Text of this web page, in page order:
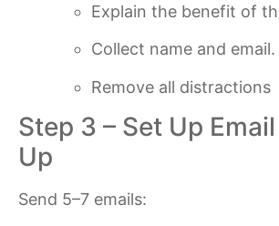
Explain the benefit of
Collect name and email.
Remove all distractions
Step 3 – Set Up
Up
Send 5–7 emails: